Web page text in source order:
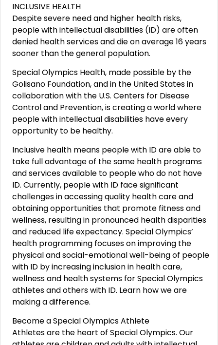
INCLUSIVE HEALTH
Despite severe need and higher health risks,
people with intellectual disabilities (ID) are often
denied health services and die on average 16 years
sooner than the general population.
Special Olympics Health, made possible by the
Golisano Foundation, and in the United States in
collaboration with the U.S. Centers for Disease
Control and Prevention, is creating a world where
people with intellectual disabilities have every
opportunity to be healthy.
Inclusive health means people with ID are able to
take full advantage of the same health programs
and services available to people who do not have
ID. Currently, people with ID face significant
challenges in accessing quality health care and
obtaining opportunities that promote fitness and
wellness, resulting in pronounced health disparities
and reduced life expectancy. Special Olympics’
health programming focuses on improving the
physical and social-emotional well-being of people
with ID by increasing inclusion in health care,
wellness and health systems for Special Olympics
athletes and others with ID. Learn how we are
making a difference.
Become a Special Olympics Athlete
Athletes are the heart of Special Olympics. Our